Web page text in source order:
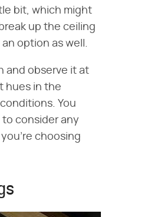
bit, which might
up the ceiling
option as well.
and observe it at
hues in the
You
consider any
choosing